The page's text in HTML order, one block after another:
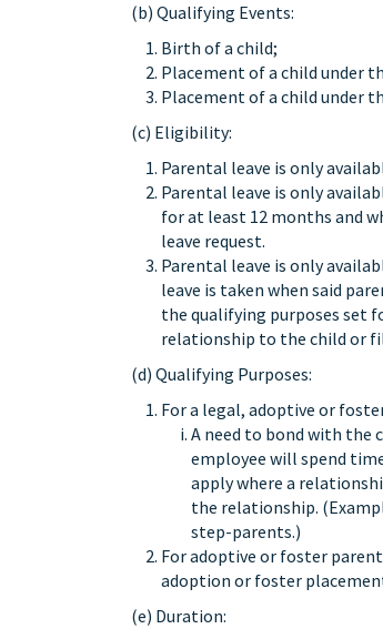
(b) Qualifying Events:
Birth of a child;
Placement of a child under
Placement of a child under
(c) Eligibility:
Parental leave is only
Parental leave is only
for at least 12 months and
leave request.
Parental leave is only
leave is taken when said
the qualifying purposes set
relationship to the child or
(d) Qualifying Purposes:
For a legal, adoptive or
A need to bond with the
employee will spend
apply where a
the relationship.
step-parents.)
For adoptive or foster
adoption or foster
(e) Duration: